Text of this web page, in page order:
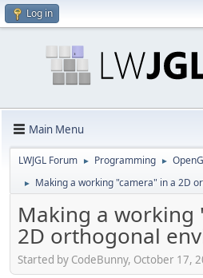
Log in
Main Menu
LWJGL Forum ► Programming ►
► Making a working "camera" in a 2D
Making a working
2D orthogonal
Started by CodeBunny, October 17,